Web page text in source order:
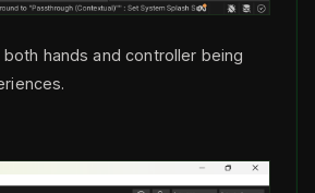
hands and controller being